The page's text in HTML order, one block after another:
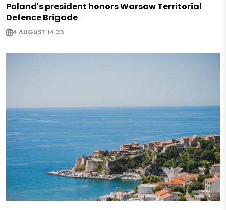
Poland's president honors Warsaw Territorial
Defence Brigade
4 AUGUST 14:33